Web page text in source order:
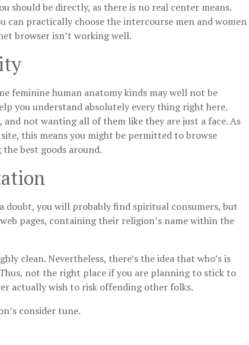
should be directly, as there is no real center means.
can practically choose the intercourse men and women
browser isn’t working well.
feminine human anatomy kinds may well not be
you understand absolutely every thing right here.
not wanting all of them like they are just a face. As
this means you might be permitted to browse
best goods around.
doubt, you will probably find spiritual consumers, but
pages, containing their religion’s name within the
clean. Nevertheless, there’s the idea that who’s is
not the right place if you are planning to stick to
actually wish to risk offending other folks.
consider tune.